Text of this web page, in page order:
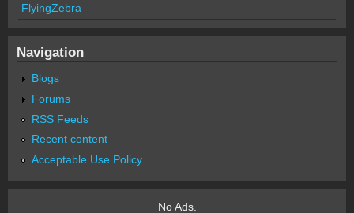
FlyingZebra
Navigation
Blogs
Forums
RSS Feeds
Recent content
Acceptable Use Policy
No Ads.